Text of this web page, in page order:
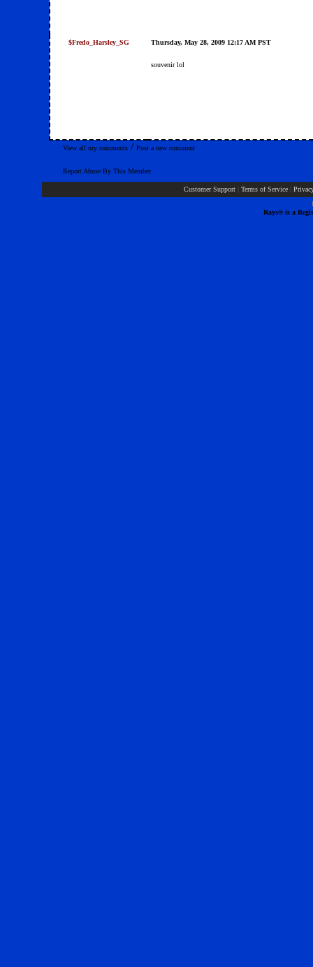
$Fredo_Harsley_SG Thursday, May 28, 2009 12:17 AM PST
souvenir lol
View all my comments / Post a new comment
Report Abuse By This Member
Customer Support Terms of Service
Rays® is a